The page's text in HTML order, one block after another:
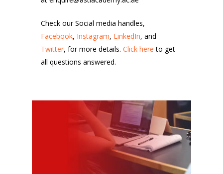
Check our Social media handles,
Facebook, Instagram, LinkedIn, and
Twitter, for more details.Click hereto get
all questions answered.